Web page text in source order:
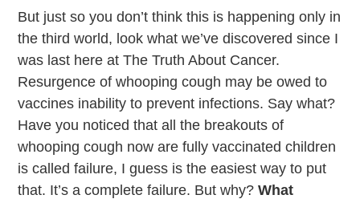
But just so you don’t think this is happening only in
the third world, look what we’ve discovered since I
was last here at The Truth About Cancer.
Resurgence of whooping cough may be owed to
vaccines inability to prevent infections. Say what?
Have you noticed that all the breakouts of
whooping cough now are fully vaccinated children
is called failure, I guess is the easiest way to put
that. It’s a complete failure. But why?What